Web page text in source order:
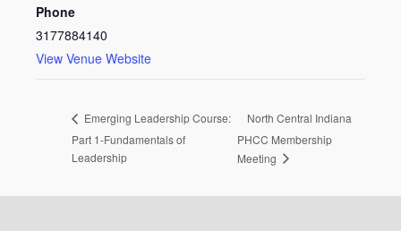
Phone
3177884140
View Venue Website
Emerging Leadership Course:
Part 1-Fundamentals of
Leadership
North Central Indiana
PHCC Membership
Meeting